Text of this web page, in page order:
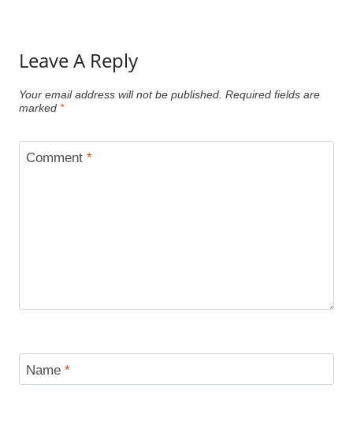
Leave A Reply
Your email address will not be published. Required fields are
marked *
Comment *
Name *